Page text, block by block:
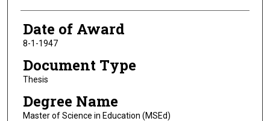
Date of Award
8-1-1947
Document Type
Thesis
Degree Name
Master of Science in Education (MSEd)